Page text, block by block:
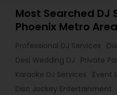
Most Searched DJ
Phoenix Metro Area
Professional DJ Services
Desi Wedding DJ
Private
Karaoke DJ Services
Event
Disc Jockey Entertainment